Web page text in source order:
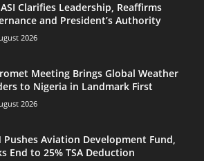
Clarifies Leadership, Reaffirms
and President’s Authority
2026
Meeting Brings Global Weather
to Nigeria in Landmark First
2026
Pushes Aviation Development Fund,
End to 25% TSA Deduction